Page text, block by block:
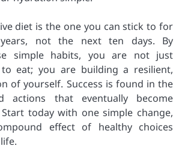
diet is the one you can stick to for
not the next ten days. By
simple habits, you are not just
eat; you are building a resilient,
of yourself. Success is found in the
actions that eventually become
today with one simple change,
effect of healthy choices